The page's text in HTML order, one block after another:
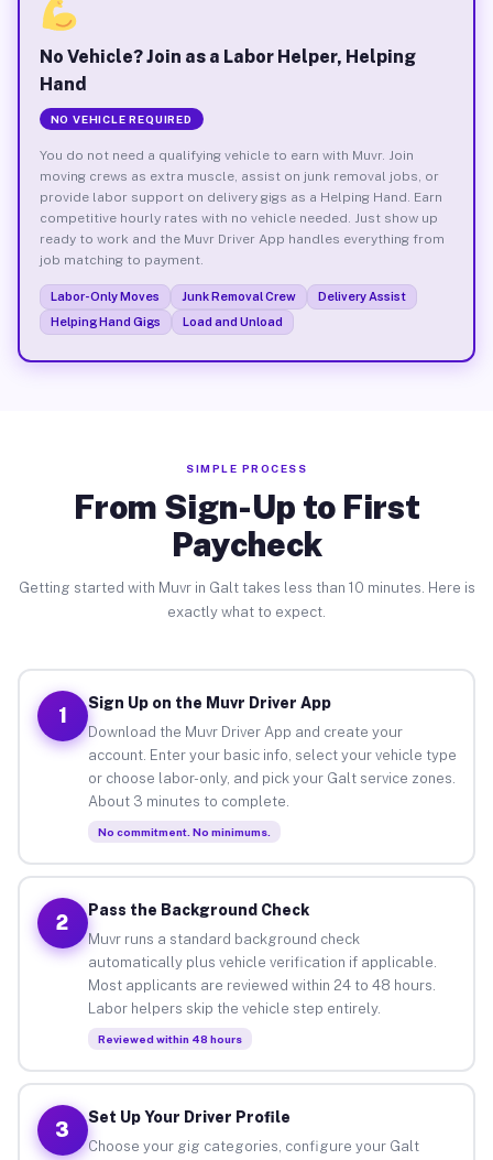
No Vehicle? Join as a Labor Helper, Helping
Hand
NO VEHICLE REQUIRED
You do not need a qualifying vehicle to earn with Muvr. Join
moving crews as extra muscle, assist on junk removal jobs, or
provide labor support on delivery gigs as a Helping Hand. Earn
competitive hourly rates with no vehicle needed. Just show up
ready to work and the Muvr Driver App handles everything from
job matching to payment.
Labor-Only Moves Junk Removal Crew
Delivery Assist
Helping Hand Gigs
Load and Unload
SIMPLE PROCESS
From Sign-Up to First
Paycheck
Getting started with Muvr in Galt takes less than 10 minutes. Here is
exactly what to expect.
1
Sign Up on the Muvr Driver App
Download the Muvr Driver App and create your
account. Enter your basic info, select your vehicle type
or choose labor-only, and pick your Galt service zones.
About 3 minutes to complete.
No commitment. No minimums.
2
Pass the Background Check
Muvr runs a standard background check
automatically plus vehicle verification if applicable.
Most applicants are reviewed within 24 to 48 hours.
Labor helpers skip the vehicle step entirely.
Reviewed within 48 hours
3
Set Up Your Driver Profile
Choose your gig categories, configure your Galt